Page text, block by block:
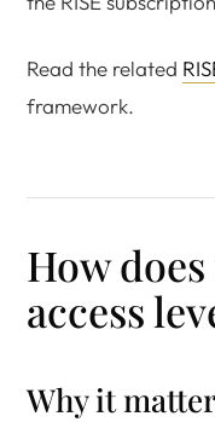
Read the related
framework.
How
access
Why it